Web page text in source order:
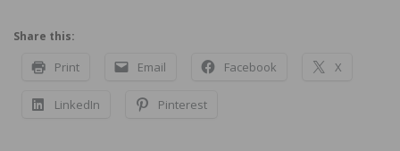
Share this:
Print Email Facebook X
LinkedIn Pinterest